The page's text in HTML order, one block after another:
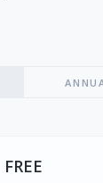
FREE